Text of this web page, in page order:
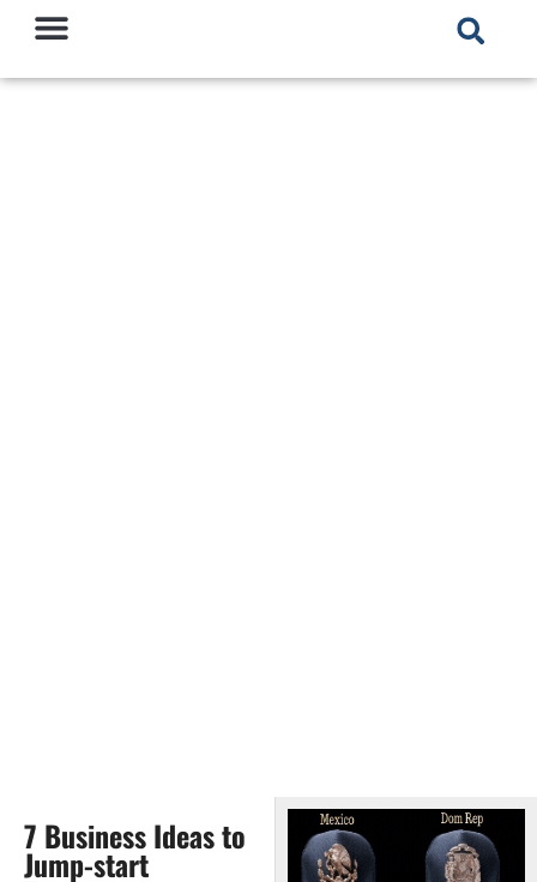
7 Business Ideas to
Jump-start